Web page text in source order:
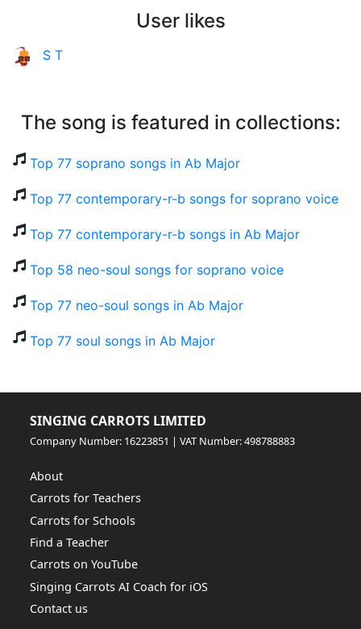
User likes
S T
The song is featured in collections:
Top 77 soprano songs in Ab Major
Top 77 contemporary-r-b songs for soprano voice
Top 77 contemporary-r-b songs in Ab Major
Top 58 neo-soul songs for soprano voice
Top 77 neo-soul songs in Ab Major
Top 77 soul songs in Ab Major
SINGING CARROTS LIMITED
Company Number: 16223851 | VAT Number: 498788883
About
Carrots for Teachers
Carrots for Schools
Find a Teacher
Carrots on YouTube
Singing Carrots AI Coach for iOS
Contact us